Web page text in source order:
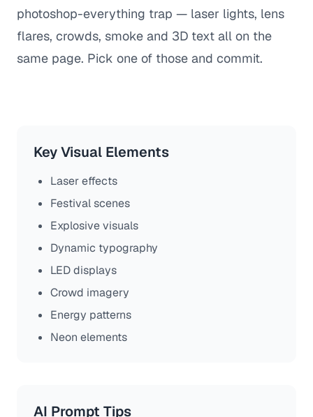
photoshop-everything trap — laser lights, lens
flares, crowds, smoke and 3D text all on the
same page. Pick one of those and commit.
Key Visual Elements
Laser effects
Festival scenes
Explosive visuals
Dynamic typography
LED displays
Crowd imagery
Energy patterns
Neon elements
AI Prompt Tips